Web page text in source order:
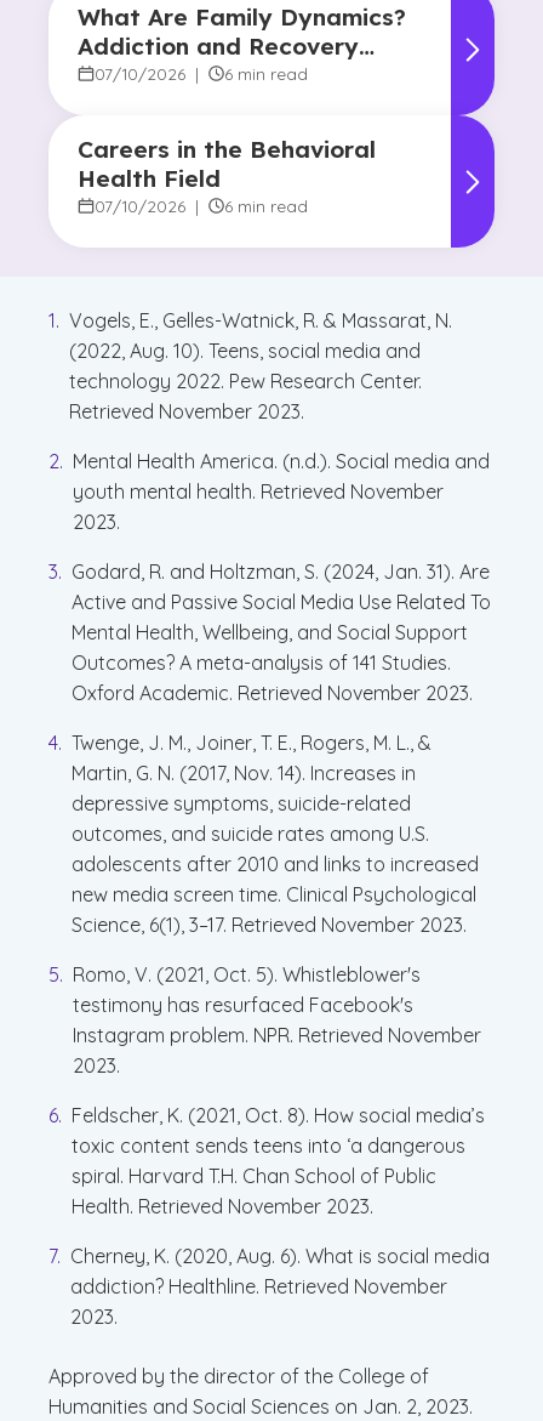
What Are Family Dynamics?
Addiction and Recovery
Degree Focus
07/10/2026 | 6 min read
Careers in the Behavioral
Health Field
07/10/2026 | 6 min read
Vogels, E., Gelles-Watnick, R. & Massarat, N.
(2022, Aug. 10). Teens, social media and
technology 2022. Pew Research Center.
Retrieved November 2023.
Mental Health America. (n.d.). Social media and
youth mental health. Retrieved November
2023.
Godard, R. and Holtzman, S. (2024, Jan. 31). Are
Active and Passive Social Media Use Related To
Mental Health, Wellbeing, and Social Support
Outcomes? A meta-analysis of 141 Studies.
Oxford Academic. Retrieved November 2023.
Twenge, J. M., Joiner, T. E., Rogers, M. L., &
Martin, G. N. (2017, Nov. 14). Increases in
depressive symptoms, suicide-related
outcomes, and suicide rates among U.S.
adolescents after 2010 and links to increased
new media screen time. Clinical Psychological
Science, 6(1), 3–17. Retrieved November 2023.
Romo, V. (2021, Oct. 5). Whistleblower's
testimony has resurfaced Facebook's
Instagram problem. NPR. Retrieved November
2023.
Feldscher, K. (2021, Oct. 8). How social media’s
toxic content sends teens into ‘a dangerous
spiral. Harvard T.H. Chan School of Public
Health. Retrieved November 2023.
Cherney, K. (2020, Aug. 6). What is social media
addiction? Healthline. Retrieved November
2023.
Approved by the director of the College of
Humanities and Social Sciences on Jan. 2, 2023.